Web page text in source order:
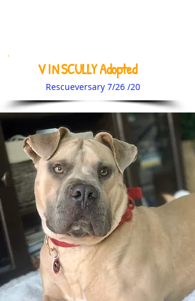
V I N SCULLY Adopted
Rescueversary 7/26 /20